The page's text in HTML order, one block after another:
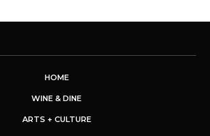
HOME
WINE & DINE
ARTS + CULTURE